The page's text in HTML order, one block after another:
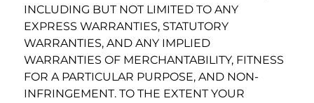
INCLUDING BUT NOT LIMITED TO ANY
EXPRESS WARRANTIES, STATUTORY
WARRANTIES, AND ANY IMPLIED
WARRANTIES OF MERCHANTABILITY, FITNESS
FOR A PARTICULAR PURPOSE, AND NON-
INFRINGEMENT. TO THE EXTENT YOUR